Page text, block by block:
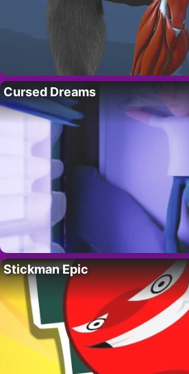
Cursed Dreams
Stickman Epic